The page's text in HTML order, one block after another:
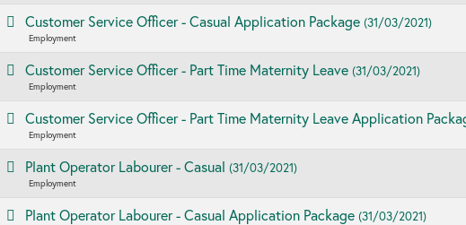
Customer Service Officer - Casual Application Package (31/03/2021)
Employment
Customer Service Officer - Part Time Maternity Leave (31/03/2021)
Employment
Customer Service Officer - Part Time Maternity Leave Application
Employment
Plant Operator Labourer - Casual (31/03/2021)
Employment
Plant Operator Labourer - Casual Application Package (31/03/2021)